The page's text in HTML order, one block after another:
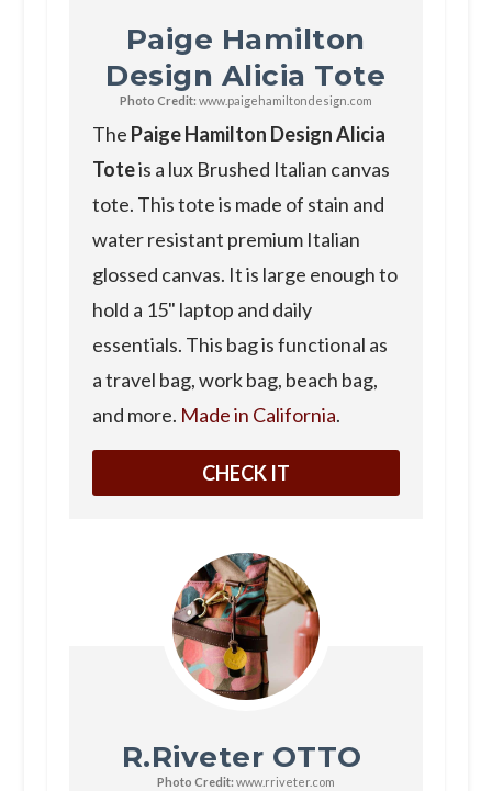
Paige Hamilton
Design Alicia Tote
Photo Credit: www.paigehamiltondesign.com
The Paige Hamilton Design Alicia
Toteis a lux Brushed Italian canvas
tote. This tote is made of stain and
water resistant premium Italian
glossed canvas. It is large enough to
hold a 15" laptop and daily
essentials. This bag is functional as
a travel bag, work bag, beach bag,
and more. Made in California.
CHECK IT
R.Riveter OTTO
Photo Credit: www.rriveter.com